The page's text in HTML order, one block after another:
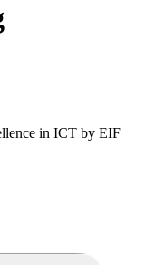
in ICT by EIF